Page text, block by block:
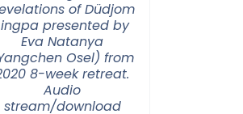
of Düdjom
presented by
Eva Natanya
Osel) from
8-week retreat.
Audio
stream/download